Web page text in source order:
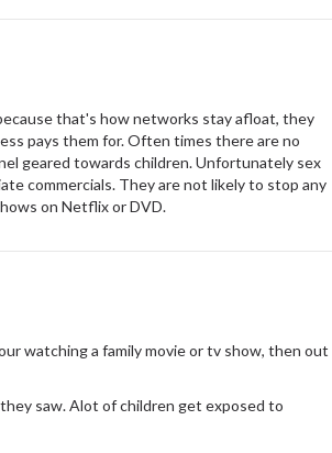
that's how networks stay afloat, they
pays them for. Often times there are no
geared towards children. Unfortunately sex
commercials. They are not likely to stop any
on Netflix or DVD.
watching a family movie or tv show, then out
saw. Alot of children get exposed to